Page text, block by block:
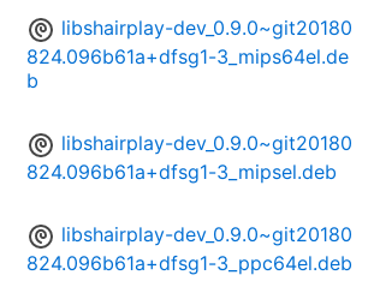
libshairplay-dev_0.9.0~git20180
824.096b61a+dfsg1-3_mips64el.de
b
libshairplay-dev_0.9.0~git20180
824.096b61a+dfsg1-3_mipsel.deb
libshairplay-dev_0.9.0~git20180
824.096b61a+dfsg1-3_ppc64el.deb